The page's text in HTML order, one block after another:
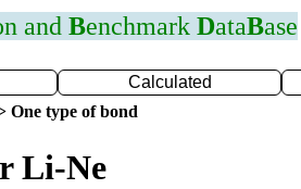
and Benchmark DataBase
Calculated
One type of bond
Li-Ne